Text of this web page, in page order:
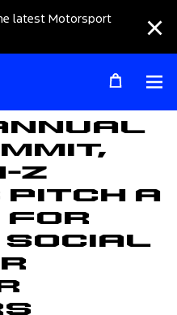
latest Motorsport
Z
Pitch a
for
Social